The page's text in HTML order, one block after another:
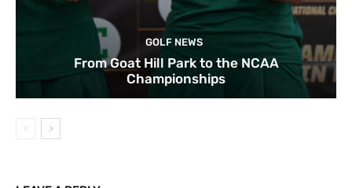
GOLF NEWS
From Goat Hill Park to the NCAA
Championships